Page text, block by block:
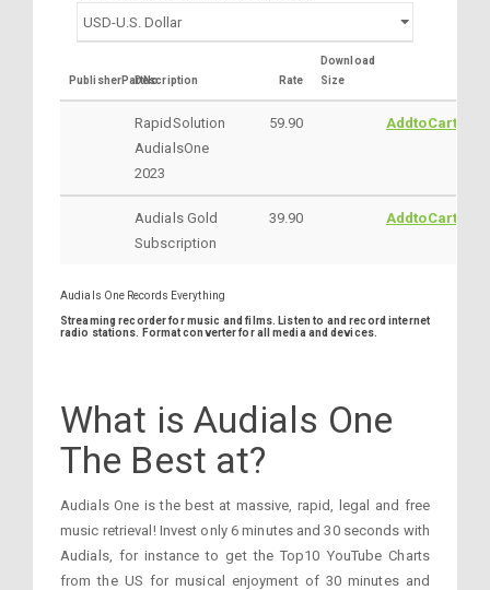
PublisherPartNoDescription Rate
Download
Size
RapidSolution
AudialsOne
2023
59.90 AddtoCart
Audials Gold
Subscription
39.90 AddtoCart
Audials One Records Everything
Streaming recorder for music and films. Listen to and record internet
radio stations. Format converter for all media and devices.
What is Audials One
The Best at?
Audials One is the best at massive, rapid, legal and free
music retrieval! Invest only 6 minutes and 30 seconds with
Audials, for instance to get the Top10 YouTube Charts
from the US for musical enjoyment of 30 minutes and